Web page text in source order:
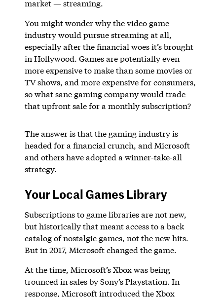
market — streaming.
You might wonder why the video game
industry would pursue streaming at all,
especially after the financial woes it’s brought
in Hollywood. Games are potentially even
more expensive to make than some movies or
TV shows, and more expensive for consumers,
so what sane gaming company would trade
that upfront sale for a monthly subscription?
The answer is that the gaming industry is
headed for a financial crunch, and Microsoft
and others have adopted a winner-take-all
strategy.
Your Local Games Library
Subscriptions to game libraries are not new,
but historically that meant access to a back
catalog of nostalgic games, not the new hits.
But in 2017, Microsoft changed the game.
At the time, Microsoft’s Xbox was being
trounced in sales by Sony’s Playstation. In
response, Microsoft introduced the Xbox